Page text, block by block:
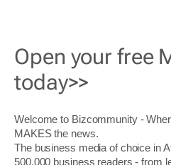
Open your free
today>>
Welcome to Bizcommunity -
MAKES the news.
The business media of choice in
500,000 business readers - from